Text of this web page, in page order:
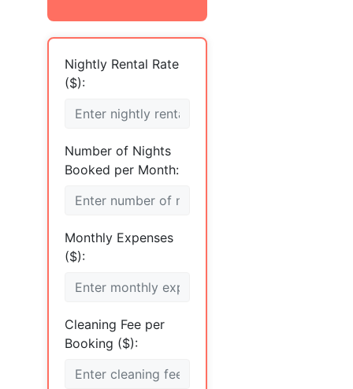
Nightly Rental Rate
($):
Number of Nights
Booked per Month:
Monthly Expenses
($):
Cleaning Fee per
Booking ($):